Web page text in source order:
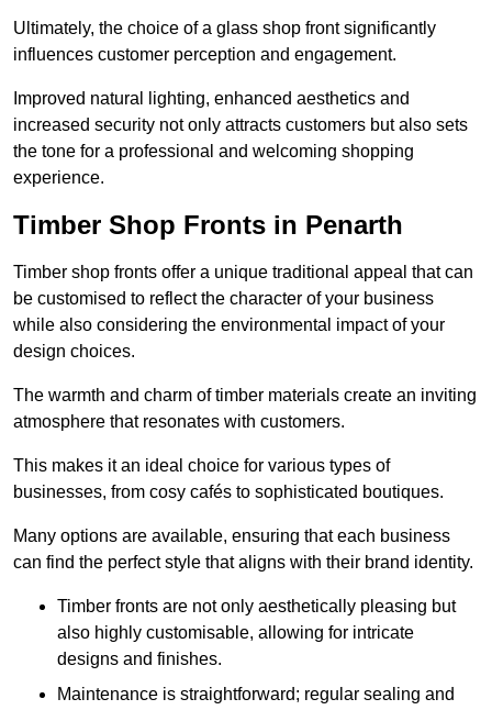
Ultimately, the choice of a glass shop front significantly
influences customer perception and engagement.
Improved natural lighting, enhanced aesthetics and
increased security not only attracts customers but also sets
the tone for a professional and welcoming shopping
experience.
Timber Shop Fronts in Penarth
Timber shop fronts offer a unique traditional appeal that can
be customised to reflect the character of your business
while also considering the environmental impact of your
design choices.
The warmth and charm of timber materials create an inviting
atmosphere that resonates with customers.
This makes it an ideal choice for various types of
businesses, from cosy cafés to sophisticated boutiques.
Many options are available, ensuring that each business
can find the perfect style that aligns with their brand identity.
Timber fronts are not only aesthetically pleasing but
also highly customisable, allowing for intricate
designs and finishes.
Maintenance is straightforward; regular sealing and